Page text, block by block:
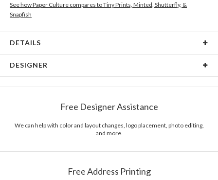
See how Paper Culture compares to Tiny Prints, Minted, Shutterfly, &
Snapfish
DETAILS
Card Size Cards 6.0" x 4.3" - Flat
White envelopes made from 100% post consumer
recycled paper.
Shipped To You
$3.09
DESIGNER
fabrics, furniture, bold typefaces, unusual forms and shapes found in nature
design!
Free Designer Assistance
We can help with color and layout changes, logo placement, photo editing,
and more.
Free Address Printing